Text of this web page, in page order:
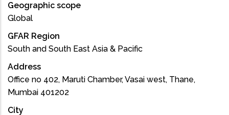
Geographic scope
Global
GFAR Region
South and South East Asia & Pacific
Address
Office no 402, Maruti Chamber, Vasai west, Thane,
Mumbai 401202
City